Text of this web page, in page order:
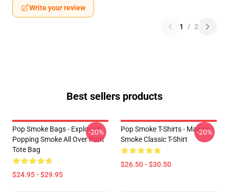
Write your review
1 / 2
Best sellers products
Pop Smoke Bags - Exploded
Popping Smoke All Over Print
Tote Bag
$24.95 - $29.95
-20%
Pop Smoke T-Shirts - Malone
Smoke Classic T-Shirt
$26.50 - $30.50
-20%